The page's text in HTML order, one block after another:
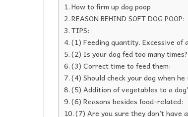
How to firm up dog poop
REASON BEHIND SOFT DOG POOP:
TIPS:
(1) Feeding quantity. Excessive of
(2) Is your dog fed too many times?
(3) Correct time to feed them:
(4) Should check your dog when
(5) Addition of vegetables to a
(6) Reasons besides food-related:
(7) Are you sure they don’t have